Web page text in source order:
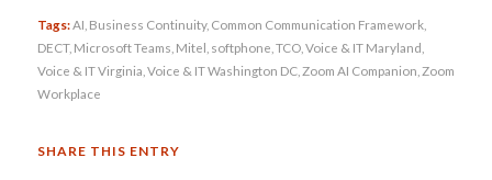
Tags:AI Business Continuity, Common Communication Framework,
DECT, Microsoft Teams Mitel softphone TCO, Voice & IT Maryland
Voice & IT Virginia Voice & IT Washington DC, Zoom AI Companion Zoom
Workplace
SHARE THIS ENTRY